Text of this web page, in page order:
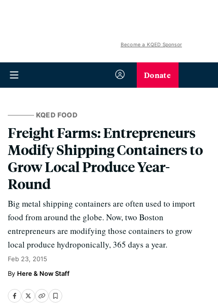
Become a KQED Sponsor
Donate
KQED FOOD
Freight Farms: Entrepreneurs
Modify Shipping Containers to
Grow Local Produce Year-
Round
Big metal shipping containers are often used to import
food from around the globe. Now, two Boston
entrepreneurs are modifying those containers to grow
local produce hydroponically, 365 days a year.
Feb 23, 2015
Here & Now Staff